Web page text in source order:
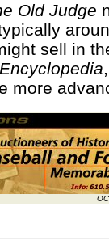
Old Judge
sell in
Encyclopedia
more
OC